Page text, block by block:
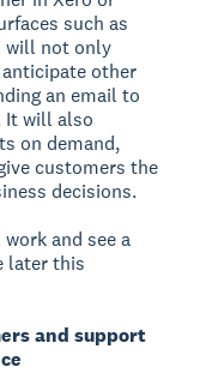
such as
will not only
other
an email to
It will also
on demand,
customers the
decisions.
and see a
later this
and support